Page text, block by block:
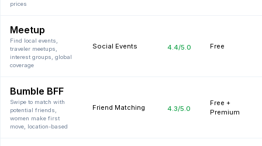
prices
Meetup
Find local events,
traveler meetups,
interest groups, global
coverage
Social Events 4.4/5.0 Free
Bumble BFF
Swipe to match with
potential friends,
women make first
move, location-based
Friend Matching 4.3/5.0
Free +
Premium